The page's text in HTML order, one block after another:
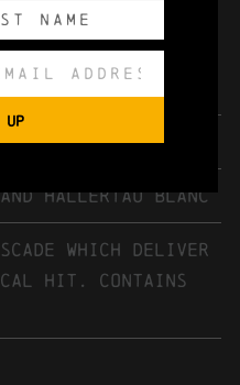
and Hallertau Blanc
which deliver
hit. Contains
UP